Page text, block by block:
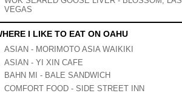
VEGAS
I LIKE TO EAT ON OAHU
ASIAN - MORIMOTO ASIA WAIKIKI
ASIAN - YI XIN CAFE
BAHN MI - BALE SANDWICH
COMFORT FOOD - SIDE STREET INN